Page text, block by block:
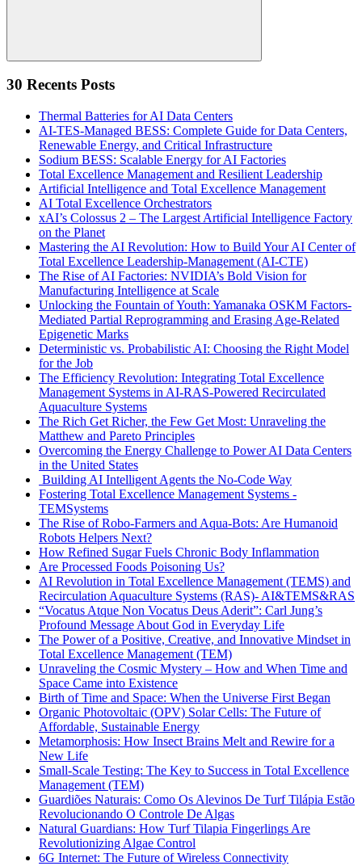
Search
30 Recents Posts
Thermal Batteries for AI Data Centers
AI-TES-Managed BESS: Complete Guide for Data Centers,
Renewable Energy, and Critical Infrastructure
Sodium BESS: Scalable Energy for AI Factories
Total Excellence Management and Resilient Leadership
Artificial Intelligence and Total Excellence Management
AI Total Excellence Orchestrators
xAI’s Colossus 2 – The Largest Artificial Intelligence Factory
on the Planet
Mastering the AI Revolution: How to Build Your AI Center of
Total Excellence Leadership-Management (AI-CTE)
The Rise of AI Factories: NVIDIA’s Bold Vision for
Manufacturing Intelligence at Scale
Unlocking the Fountain of Youth: Yamanaka OSKM Factors-
Mediated Partial Reprogramming and Erasing Age-Related
Epigenetic Marks
Deterministic vs. Probabilistic AI: Choosing the Right Model
for the Job
The Efficiency Revolution: Integrating Total Excellence
Management Systems in AI-RAS-Powered Recirculated
Aquaculture Systems
The Rich Get Richer, the Few Get Most: Unraveling the
Matthew and Pareto Principles
Overcoming the Energy Challenge to Power AI Data Centers
in the United States
Building AI Intelligent Agents the No-Code Way
Fostering Total Excellence Management Systems -
TEMSystems
The Rise of Robo-Farmers and Aqua-Bots: Are Humanoid
Robots Helpers Next?
How Refined Sugar Fuels Chronic Body Inflammation
Are Processed Foods Poisoning Us?
AI Revolution in Total Excellence Management (TEMS) and
Recirculation Aquaculture Systems (RAS)- AI&TEMS&RAS
“Vocatus Atque Non Vocatus Deus Aderit”: Carl Jung’s
Profound Message About God in Everyday Life
The Power of a Positive, Creative, and Innovative Mindset in
Total Excellence Management (TEM)
Unraveling the Cosmic Mystery – How and When Time and
Space Came into Existence
Birth of Time and Space: When the Universe First Began
Organic Photovoltaic (OPV) Solar Cells: The Future of
Affordable, Sustainable Energy
Metamorphosis: How Insect Brains Melt and Rewire for a
New Life
Small-Scale Testing: The Key to Success in Total Excellence
Management (TEM)
Guardiões Naturais: Como Os Alevinos De Turf Tilápia Estão
Revolucionando O Controle De Algas
Natural Guardians: How Turf Tilapia Fingerlings Are
Revolutionizing Algae Control
6G Internet: The Future of Wireless Connectivity